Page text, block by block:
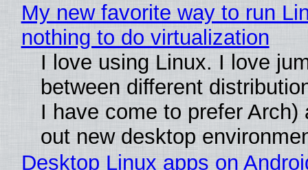
My new favorite way to run
nothing to do virtualization
I love using Linux. I love
between different
I have come to prefer Arch)
out new desktop
Desktop Linux apps on